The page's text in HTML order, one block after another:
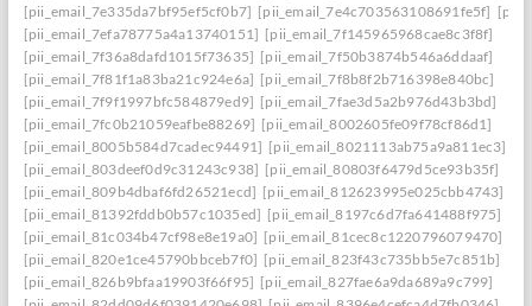
[pii_email_7e335da7bf95ef5cf0b7] [pii_email_7e4c703563108691fe5f]
[pii_email_7efa78775a4a13740151] [pii_email_7f145965968cae8c3f8f]
[pii_email_7f36a8dafd1015f73635] [pii_email_7f50b3874b546a6ddaaf]
[pii_email_7f81f1a83ba21c924e6a] [pii_email_7f8b8f2b716398e840bc]
[pii_email_7f9f1997bfc584879ed9] [pii_email_7fae3d5a2b976d43b3bd]
[pii_email_7fc0b21059eafbe88269] [pii_email_8002605fe09f78cf86d1]
[pii_email_8005b584d7cadec94491] [pii_email_8021113ab75a9a811ec3]
[pii_email_803deef0d9c31243c938] [pii_email_80803f6479d5ce93b35f]
[pii_email_809b4dbaf6fd26521ecd] [pii_email_812623995e025cbb4743]
[pii_email_81392fddb0b57c1035ed] [pii_email_8197c6d7fa641488f975]
[pii_email_81c034b47cf98e8e19a0] [pii_email_81cec8c1220796079470]
[pii_email_820e1ce45790bbceb7f0] [pii_email_823f43c735bb5e7c851b]
[pii_email_826b9bfaa19903f66f95] [pii_email_827fae6a9da689a9c799]